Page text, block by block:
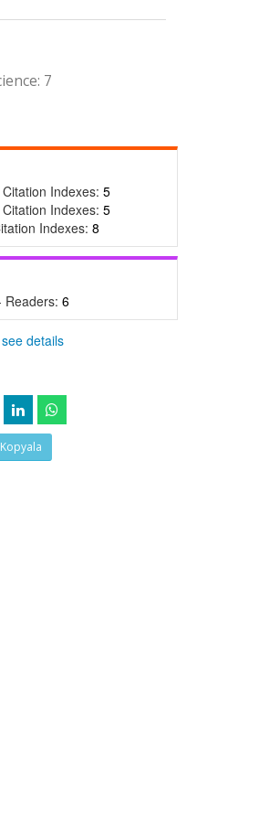
7
Indexes: 5
Indexes: 5
Indexes: 8
Readers: 6
see details